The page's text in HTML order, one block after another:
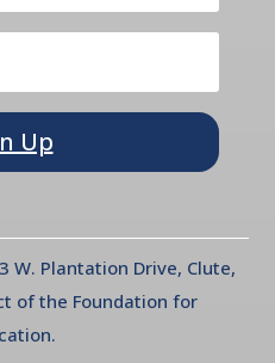
Up
W. Plantation Drive, Clute,
of the Foundation for